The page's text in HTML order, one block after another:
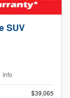
SUV
Info
$39,065